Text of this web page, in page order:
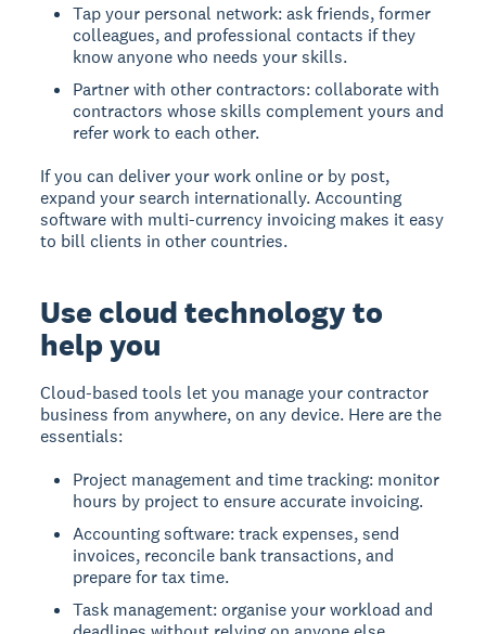
Tap your personal network: ask friends, former
colleagues, and professional contacts if they
know anyone who needs your skills.
Partner with other contractors: collaborate with
contractors whose skills complement yours and
refer work to each other.
If you can deliver your work online or by post,
expand your search internationally. Accounting
software with multi-currency invoicing makes it easy
to bill clients in other countries.
Use cloud technology to
help you
Cloud-based tools let you manage your contractor
business from anywhere, on any device. Here are the
essentials:
Project management and time tracking: monitor
hours by project to ensure accurate invoicing.
Accounting software: track expenses, send
invoices, reconcile bank transactions, and
prepare for tax time.
Task management: organise your workload and